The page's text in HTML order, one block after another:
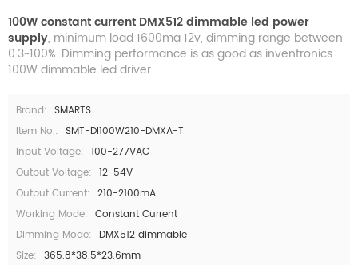
100W constant current DMX512 dimmable led power
supply, minimum load 1600ma 12v, dimming range between
0.3~100%. Dimming performance is as good as inventronics
100W dimmable led driver
Brand: SMARTS
Item No.: SMT-DI100W210-DMXA-T
Input Voltage: 100-277VAC
Output Voltage: 12-54V
Output Current: 210-2100mA
Working Mode: Constant Current
Dimming Mode:
DMX512 dimmable
Size: 365.8*38.5*23.6mm